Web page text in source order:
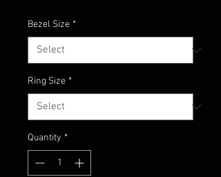
Bezel Size *
Ring Size *
Quantity *